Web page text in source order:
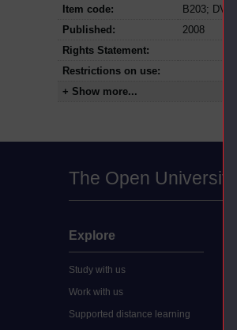
Item code:
B203; DVD2
Published:
2008
Rights Statement:
Restrictions on use:
+ Show more...
The Open University
Explore
Study with us
Work with us
Supported distance learning